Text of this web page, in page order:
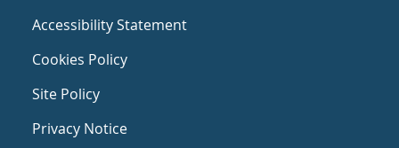
Accessibility Statement
Cookies Policy
Site Policy
Privacy Notice